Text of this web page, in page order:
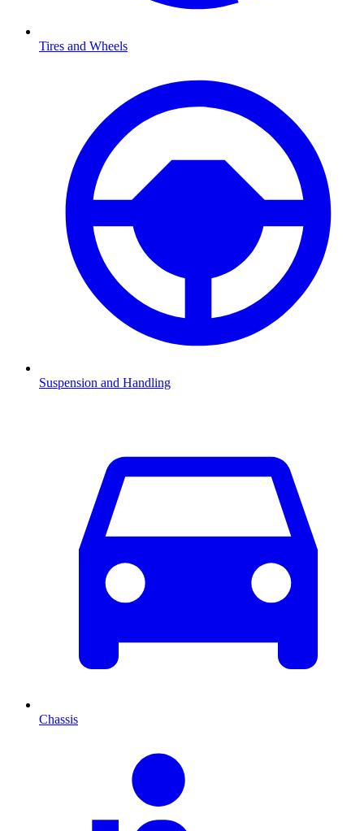
Tires and Wheels
Suspension and Handling
Chassis